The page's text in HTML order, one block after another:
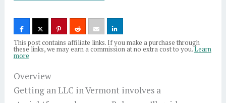
This post contains affiliate links. If you make a purchase through
these links, we may earn a commission at no extra cost to you.Learn
more
Overview
Getting an LLC in Vermont involves a